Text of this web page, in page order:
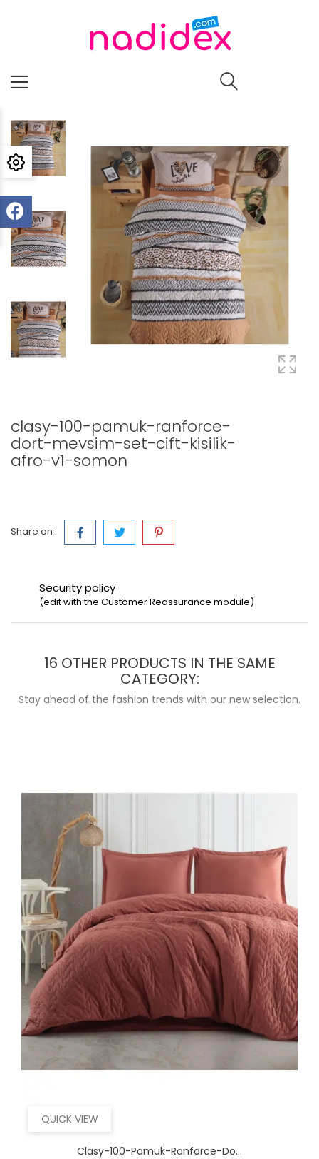
clasy-100-pamuk-ranforce-
dort-mevsim-set-cift-kisilik-
afro-v1-somon
Share on :
Security policy
(edit with the Customer Reassurance module)
16 OTHER PRODUCTS IN THE SAME
CATEGORY:
Stay ahead of the fashion trends with our new selection.
QUICK VIEW
Clasy-100-Pamuk-Ranforce-Do...